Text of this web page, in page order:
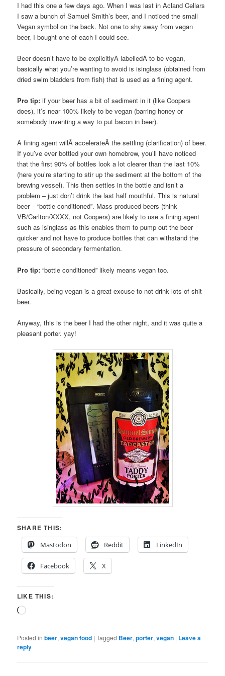
I had this one a few days ago. When I was last in Acland Cellars
I saw a bunch of Samuel Smith’s beer, and I noticed the small
Vegan symbol on the back. Not one to shy away from vegan
beer, I bought one of each I could see.
Beer doesn’t have to be explicitlyÂ labelledÂ to be vegan,
basically what you’re wanting to avoid is isinglass (obtained from
dried swim bladders from fish) that is used as a fining agent.
Pro tip: if your beer has a bit of sediment in it (like Coopers
does), it’s near 100% likely to be vegan (barring honey or
somebody inventing a way to put bacon in beer).
A fining agent willÂ accelerateÂ the settling (clarification) of beer.
If you’ve ever bottled your own homebrew, you’ll have noticed
that the first 90% of bottles look a lot clearer than the last 10%
(here you’re starting to stir up the sediment at the bottom of the
brewing vessel). This then settles in the bottle and isn’t a
problem – just don’t drink the last half mouthful. This is natural
beer – “bottle conditioned”. Mass produced beers (think
VB/Carlton/XXXX, not Coopers) are likely to use a fining agent
such as isinglass as this enables them to pump out the beer
quicker and not have to produce bottles that can withstand the
pressure of secondary fermentation.
Pro tip: “bottle conditioned” likely means vegan too.
Basically, being vegan is a great excuse to not drink lots of shit
beer.
Anyway, this is the beer I had the other night, and it was quite a
pleasant porter. yay!
SHARE THIS:
Mastodon
Reddit LinkedIn
Facebook X
LIKE THIS:
Loading…
Posted in beer,vegan food |Tagged Beer,porter,vegan | Leave a
reply